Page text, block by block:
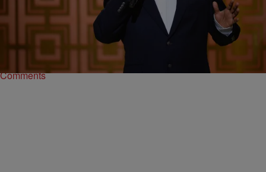
NEWS & GOSSIP, WTTE EXCLUSIVES | Written By: D.L. Hughley
Tracy Morgan To Make Big Return On ‘SNL’
After an intense recovery following a devastating accident that
almost claimed his life, comedian Tracy Morgan will return
toSaturday Night Live. Morgan will join Miley…
Comments